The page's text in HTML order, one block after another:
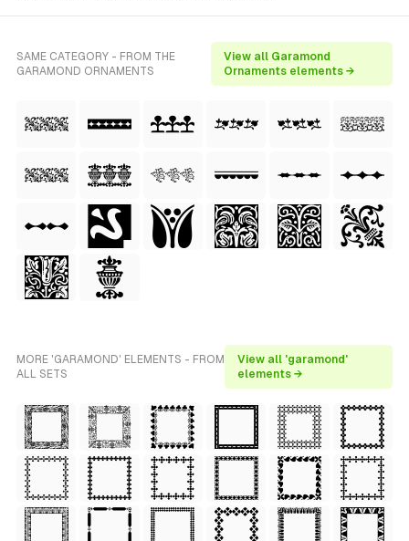
SAME CATEGORY - FROM THE
GARAMOND ORNAMENTS
View all Garamond
Ornaments elements →
MORE 'GARAMOND' ELEMENTS - FROM
ALL SETS
View all 'garamond'
elements →